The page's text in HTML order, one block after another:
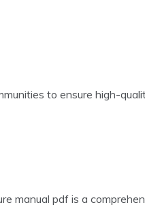
to ensure high-
manual pdf is a